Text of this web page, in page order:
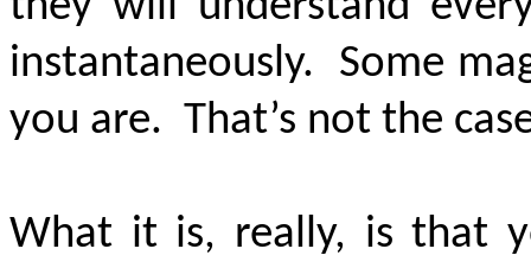
instantaneously. Some
you are. That’s not the
What it is, really, is that